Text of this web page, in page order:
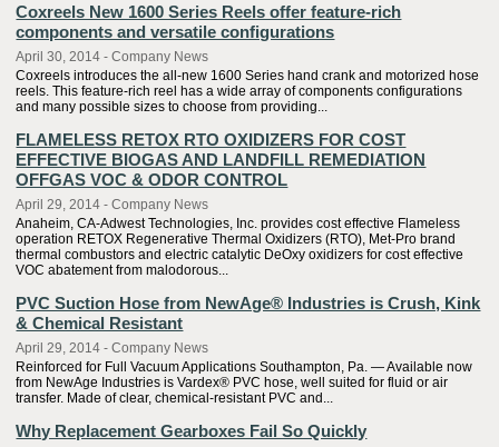
Coxreels New 1600 Series Reels offer feature-rich
components and versatile configurations
April 30, 2014 - Company News
Coxreels introduces the all-new 1600 Series hand crank and motorized hose
reels. This feature-rich reel has a wide array of components configurations
and many possible sizes to choose from providing...
FLAMELESS RETOX RTO OXIDIZERS FOR COST
EFFECTIVE BIOGAS AND LANDFILL REMEDIATION
OFFGAS VOC & ODOR CONTROL
April 29, 2014 - Company News
Anaheim, CA-Adwest Technologies, Inc. provides cost effective Flameless
operation RETOX Regenerative Thermal Oxidizers (RTO), Met-Pro brand
thermal combustors and electric catalytic DeOxy oxidizers for cost effective
VOC abatement from malodorous...
PVC Suction Hose from NewAge® Industries is Crush, Kink
& Chemical Resistant
April 29, 2014 - Company News
Reinforced for Full Vacuum Applications Southampton, Pa. — Available now
from NewAge Industries is Vardex® PVC hose, well suited for fluid or air
transfer. Made of clear, chemical-resistant PVC and...
Why Replacement Gearboxes Fail So Quickly